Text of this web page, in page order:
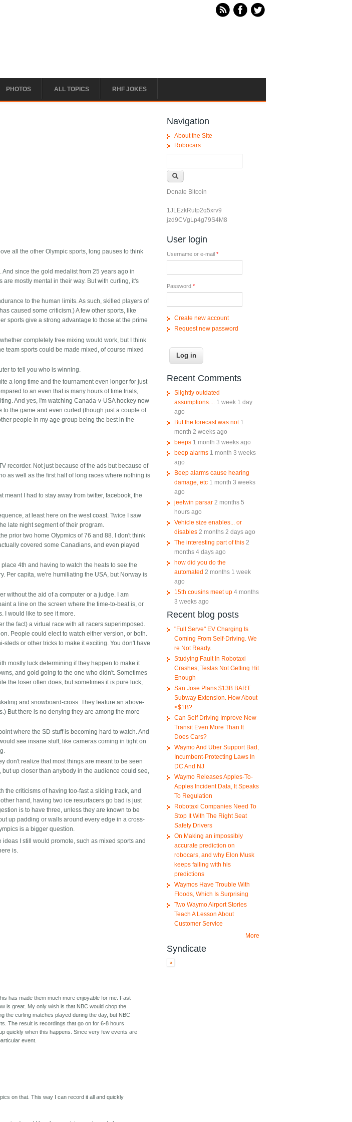
PHOTOS ALL TOPICS RHF JOKES
all the other Olympic sports, long pauses to think
since the gold medalist from 25 years ago in
mostly mental in their way. But with curling, it's
to the human limits. As such, skilled players of
caused some criticism.) A few other sports, like
sports give a strong advantage to those at the prime
completely free mixing would work, but I think
team sports could be made mixed, of course mixed
to tell you who is winning.
a long time and the tournament even longer for just
to an even that is many hours of time trials,
And yes, I'm watching Canada-v-USA hockey now
the game and even curled (though just a couple of
people in my age group being the best in the
recorder. Not just because of the ads but because of
as well as the first half of long races where nothing is
I had to stay away from twitter, facebook, the
at least here on the west coast. Twice I saw
late night segment of their program.
prior two home Olypmics of 76 and 88. I don't think
covered some Canadians, and even played
4th and having to watch the heats to see the
Per capita, we're humiliating the USA, but Norway is
without the aid of a computer or a judge. I am
a line on the screen where the time-to-beat is, or
I would like to see it more.
the fact) a virtual race with all racers superimposed.
People could elect to watch either version, or both.
or other tricks to make it exciting. You don't have
mostly luck determining if they happen to make it
and gold going to the one who didn't. Sometimes
the loser often does, but sometimes it is pure luck,
and snowboard-cross. They feature an above-
But there is no denying they are among the more
where the SD stuff is becoming hard to watch. And
see insane stuff, like cameras coming in tight on
don't realize that most things are meant to be seen
up closer than anybody in the audience could see,
the criticisms of having too-fast a sliding track, and
hand, having two ice resurfacers go bad is just
is to have three, unless they are known to be
up padding or walls around every edge in a cross-
is a bigger question.
I still would promote, such as mixed sports and
is.
has made them much more enjoyable for me. Fast
is great. My only wish is that NBC would chop the
the curling matches played during the day, but NBC
The result is recordings that go on for 6-8 hours
quickly when this happens. Since very few events are
event.
on that. This way I can record it all and quickly
Navigation
About the Site
Robocars
Donate Bitcoin
1JLEzkRutp2q5xrv9
jzd9CVgLp4g79S4M8
User login
Username or e-mail *
Password *
Create new account
Request new password
Recent Comments
Slightly outdated
assumptions.... 1 week 1 day
ago
But the forecast was not 1
month 2 weeks ago
beeps 1 month 3 weeks ago
beep alarms 1 month 3 weeks
ago
Beep alarms cause hearing
damage, etc 1 month 3 weeks
ago
jeetwin parsar 2 months 5
hours ago
Vehicle size enables... or
disables 2 months 2 days ago
The interesting part of this 2
months 4 days ago
how did you do the
automated 2 months 1 week
ago
15th cousins meet up 4 months
3 weeks ago
Recent blog posts
"Full Serve" EV Charging Is
Coming From Self-Driving. We
re Not Ready.
Studying Fault In Robotaxi
Crashes; Teslas Not Getting Hit
Enough
San Jose Plans $13B BART
Subway Extension. How About
<$1B?
Can Self Driving Improve New
Transit Even More Than It
Does Cars?
Waymo And Uber Support Bad,
Incumbent-Protecting Laws In
DC And NJ
Waymo Releases Apples-To-
Apples Incident Data, It Speaks
To Regulation
Robotaxi Companies Need To
Stop It With The Right Seat
Safety Drivers
On Making an impossibly
accurate prediction on
robocars, and why Elon Musk
keeps failing with his
predictions
Waymos Have Trouble With
Floods, Which Is Surprising
Two Waymo Airport Stories
Teach A Lesson About
Customer Service
More
Syndicate